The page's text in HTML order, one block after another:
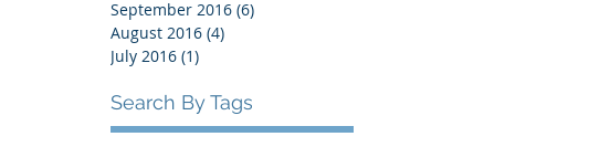
September 2016 (6)
August 2016 (4)
July 2016 (1)
Search By Tags